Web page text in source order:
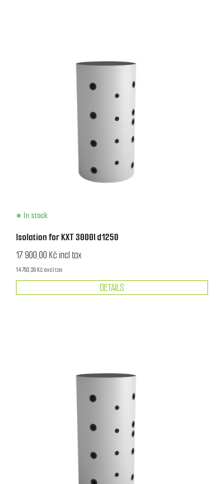
In stock
Isolation for KXT 3000l d1250
17 900,00 Kč incl tax
14 793,39 Kč excl tax
DETAILS